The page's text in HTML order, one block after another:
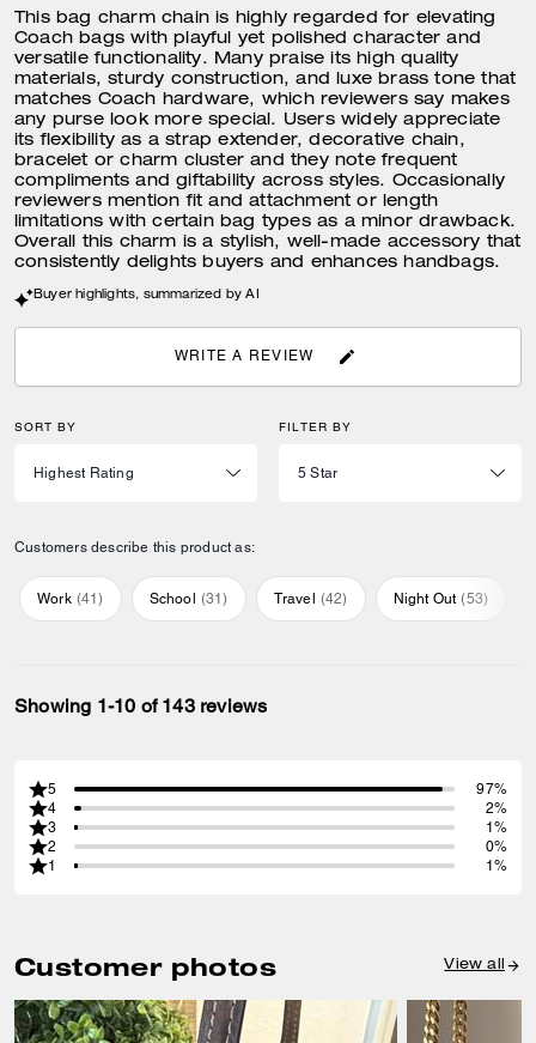
This bag charm chain is highly regarded for elevating
Coach bags with playful yet polished character and
versatile functionality. Many praise its high quality
materials, sturdy construction, and luxe brass tone that
matches Coach hardware, which reviewers say makes
any purse look more special. Users widely appreciate
its flexibility as a strap extender, decorative chain,
bracelet or charm cluster and they note frequent
compliments and giftability across styles. Occasionally
reviewers mention fit and attachment or length
limitations with certain bag types as a minor drawback.
Overall this charm is a stylish, well-made accessory that
consistently delights buyers and enhances handbags.
Buyer highlights, summarized by AI
WRITE A REVIEW
SORT BY FILTER BY
Customers describe this product as:
Work (41) School (31) Travel (42) Night Out (53)
Showing 1-10 of 143 reviews
5
97%
4
2%
3
1%
2
0%
1
1%
Customer photos View all